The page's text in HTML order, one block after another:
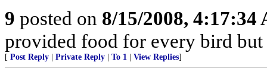
9 posted on 8/15/2008, 4:17:34
provided food for every bird
[ Post Reply Private Reply To 1 View Replies]